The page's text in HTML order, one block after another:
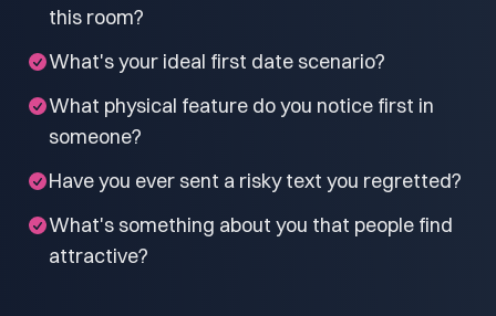
this room?
What's your ideal first date scenario?
What physical feature do you notice first in
someone?
Have you ever sent a risky text you regretted?
What's something about you that people find
attractive?